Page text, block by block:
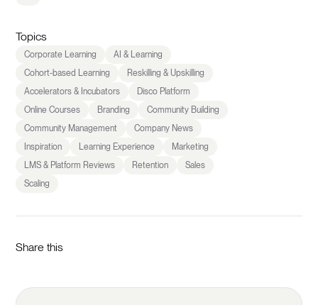
Topics
Corporate Learning
AI & Learning
Cohort-based Learning
Reskilling & Upskilling
Accelerators & Incubators
Disco Platform
Online Courses
Branding
Community Building
Community Management
Company News
Inspiration
Learning Experience
Marketing
LMS & Platform Reviews
Retention
Sales
Scaling
Share this